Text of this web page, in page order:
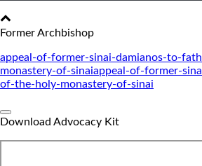
Former Archbishop
appeal-of-former-sinai-damianos-to-
monastery-of-sinaiappeal-of-former-
of-the-holy-monastery-of-sinai
Download Advocacy Kit